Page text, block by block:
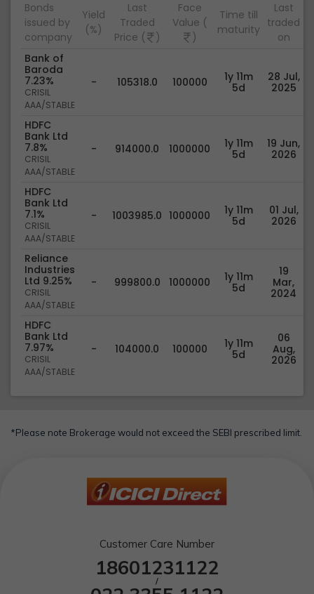
Bonds
issued by
company
Yield
(%)
Last
Traded
Price (
)
Face
Value (
)
Time till
maturity
Last
traded
on
Bank of
Baroda
7.23%
CRISIL
AAA/STABLE
- 105318.0 100000
1y 11m
5d
28 Jul,
2025
HDFC
Bank Ltd
7.8%
CRISIL
AAA/STABLE
- 914000.0 1000000
1y 11m
5d
19 Jun,
2026
HDFC
Bank Ltd
7.1%
CRISIL
AAA/STABLE
- 1003985.0 1000000
1y 11m
5d
01 Jul,
2026
Reliance
Industries
Ltd 9.25%
CRISIL
AAA/STABLE
- 999800.0 1000000
1y 11m
5d
19
Mar,
2024
HDFC
Bank Ltd
7.97%
CRISIL
AAA/STABLE
- 104000.0 100000
1y 11m
5d
06
Aug,
2026
*Please note Brokerage would not exceed the SEBI prescribed limit.
Customer Care Number
18601231122
/